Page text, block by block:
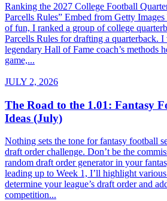
Ranking the 2027 College Football
Parcells Rules” Embed from Getty
of fun, I ranked a group of college
Parcells Rules for drafting a quarterback.
legendary Hall of Fame coach’s methods
game,...
JULY 2, 2026
The Road to the 1.01: Fantasy
Ideas (July)
Nothing sets the tone for fantasy football
draft order challenge. Don’t be the
random draft order generator in your
leading up to Week 1, I’ll highlight various
determine your league’s draft order and
competition...